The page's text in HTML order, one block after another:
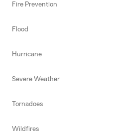
Fire Prevention
Flood
Hurricane
Severe Weather
Tornadoes
Wildfires